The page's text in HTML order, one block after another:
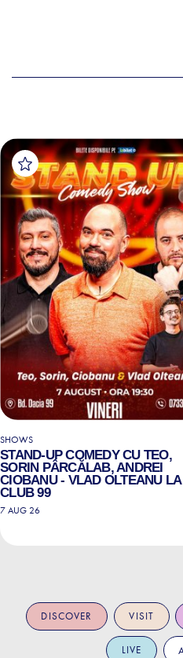
SHOWS
STAND-UP COMEDY CU TEO,
SORIN PÂRCĂLAB, ANDREI
CIOBANU - VLAD OLTEANU LA
CLUB 99
7 AUG 26
DISCOVER VISIT
LIVE